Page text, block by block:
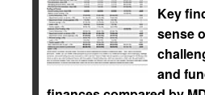
Key
sense
and